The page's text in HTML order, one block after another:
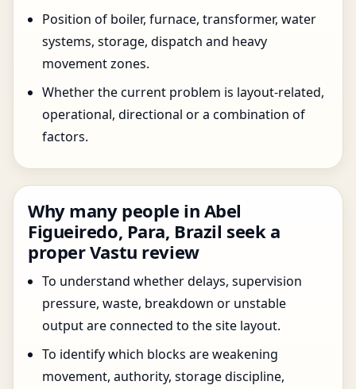
Position of boiler, furnace, transformer, water
systems, storage, dispatch and heavy
movement zones.
Whether the current problem is layout-related,
operational, directional or a combination of
factors.
Why many people in Abel
Figueiredo, Para, Brazil seek a
proper Vastu review
To understand whether delays, supervision
pressure, waste, breakdown or unstable
output are connected to the site layout.
To identify which blocks are weakening
movement, authority, storage discipline,